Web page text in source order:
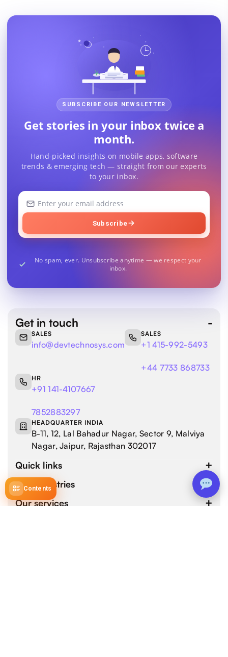
Contents
SUBSCRIBE OUR NEWSLETTER
Get stories in your inbox twice a
month.
Hand-picked insights on mobile apps, software
trends & emerging tech — straight from our experts
to your inbox.
Your
Subscribe
No spam, ever. Unsubscribe anytime — we respect your
inbox.
Get in touch
SALES
info@devtechnosys.com
SALES
+1 415-992-5493
+44 7733 868733
HR
+91 141-4107667
7852883297
HEADQUARTER INDIA
B-11, 12, Lal Bahadur Nagar, Sector 9, Malviya
Nagar, Jaipur, Rajasthan 302017
Quick links
Our industries
Our services